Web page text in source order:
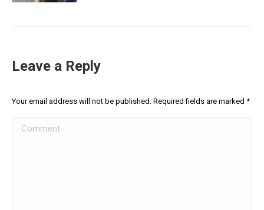
Leave a Reply
Your email address will not be published. Required fields are marked *
Comment